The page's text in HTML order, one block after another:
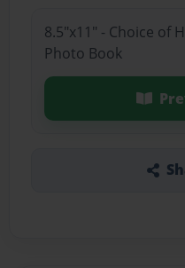
8.5"x11" - Choice of
Photo Book